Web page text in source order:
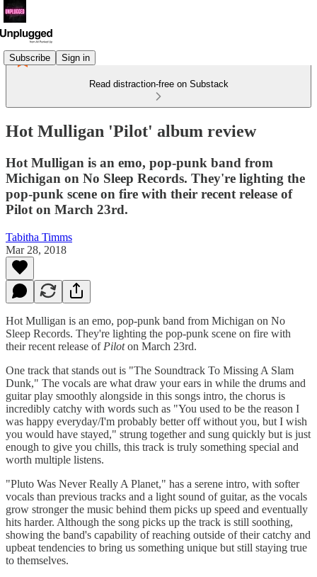
Subscribe Sign in
Read distraction-free on Substack
Hot Mulligan 'Pilot' album review
Hot Mulligan is an emo, pop-punk band from
Michigan on No Sleep Records. They're lighting the
pop-punk scene on fire with their recent release of
Pilot on March 23rd.
Tabitha Timms
Mar 28, 2018
Hot Mulligan is an emo, pop-punk band from Michigan on No
Sleep Records. They're lighting the pop-punk scene on fire with
their recent release of Piloton March 23rd.
One track that stands out is "The Soundtrack To Missing A Slam
Dunk," The vocals are what draw your ears in while the drums and
guitar play smoothly alongside in this songs intro, the chorus is
incredibly catchy with words such as "You used to be the reason I
was happy everyday/I'm probably better off without you, but I wish
you would have stayed," strung together and sung quickly but is just
enough to give you chills, this track is truly something special and
worth multiple listens.
"Pluto Was Never Really A Planet," has a serene intro, with softer
vocals than previous tracks and a light sound of guitar, as the vocals
grow stronger the music behind them picks up speed and eventually
hits harder. Although the song picks up the track is still soothing,
showing the band's capability of reaching outside of their catchy and
upbeat tendencies to bring us something unique but still staying true
to themselves.